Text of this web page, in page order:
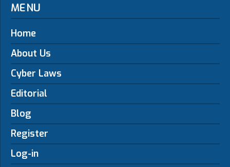
MENU
Home
About Us
Cyber Laws
Editorial
Blog
Register
Log-in